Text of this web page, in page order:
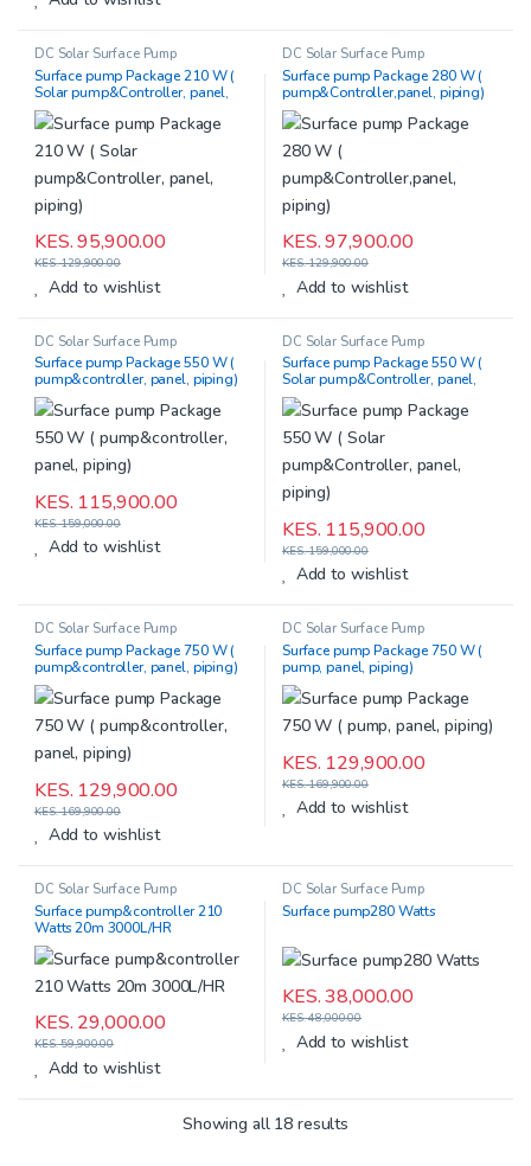
DC Solar Surface Pump
Surface pump Package 210 W (
Solar pump&Controller, panel,
piping)
KES.95,900.00
KES.129,900.00
Add to wishlist
DC Solar Surface Pump
Surface pump Package 280 W (
pump&Controller,panel, piping)
KES.97,900.00
KES.129,900.00
Add to wishlist
DC Solar Surface Pump
Surface pump Package 550 W (
pump&controller, panel, piping)
KES. 115,900.00
KES.159,000.00
Add to wishlist
DC Solar Surface Pump
Surface pump Package 550 W (
Solar pump&Controller, panel,
piping)
KES. 115,900.00
KES.159,000.00
Add to wishlist
DC Solar Surface Pump
Surface pump Package 750 W (
pump&controller, panel, piping)
KES. 129,900.00
KES.169,900.00
Add to wishlist
DC Solar Surface Pump
Surface pump Package 750 W (
pump, panel, piping)
KES. 129,900.00
KES.169,900.00
Add to wishlist
DC Solar Surface Pump
Surface pump&controller 210
Watts 20m 3000L/HR
KES. 29,000.00
KES.59,900.00
Add to wishlist
DC Solar Surface Pump
Surface pump280 Watts
KES.38,000.00
KES.48,000.00
Add to wishlist
Showing all 18 results